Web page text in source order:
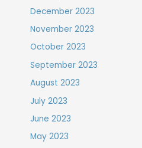
December 2023
November 2023
October 2023
September 2023
August 2023
July 2023
June 2023
May 2023